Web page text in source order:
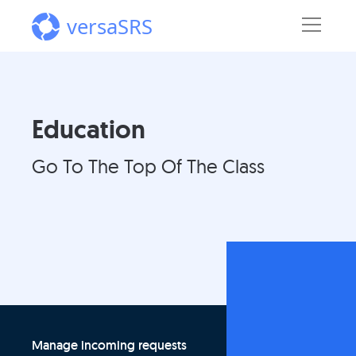
versaSRS
Education
Go To The Top Of The Class
Manage incoming requests